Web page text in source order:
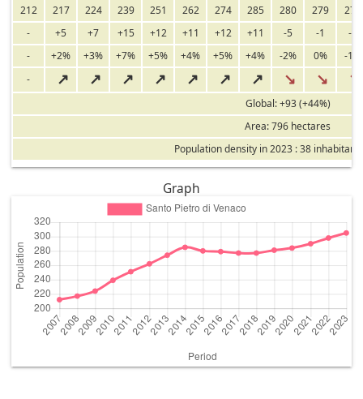
212
217 224 239 251 262 274 285 280 279
277
-
+5 +7 +15 +12 +11 +12 +11 -5 -1
-2
-
+2% +3% +7% +5% +4% +5% +4% -2% 0%
-1%
-
↗ ↗ ↗ ↗ ↗ ↗ ↗ ↘ ↘ ↘
Global: +93 (+44%)
Area: 796 hectares
Population density in 2023 : 38
Graph